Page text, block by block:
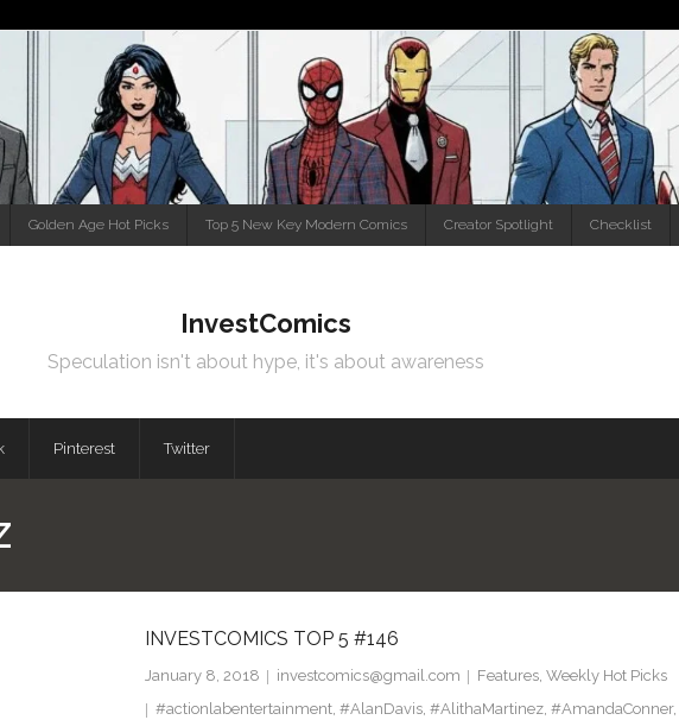
Golden Age Hot Picks Top 5 New Key Modern Comics Creator Spotlight Checklist
InvestComics
Speculation isn't about hype, it's about awareness
Pinterest Twitter
INVESTCOMICS TOP 5 #146
January 8, 2018 investcomics@gmail.com Features, Weekly Hot Picks
#actionlabentertainment, #AlanDavis, #AlithaMartinez, #AmandaConner,